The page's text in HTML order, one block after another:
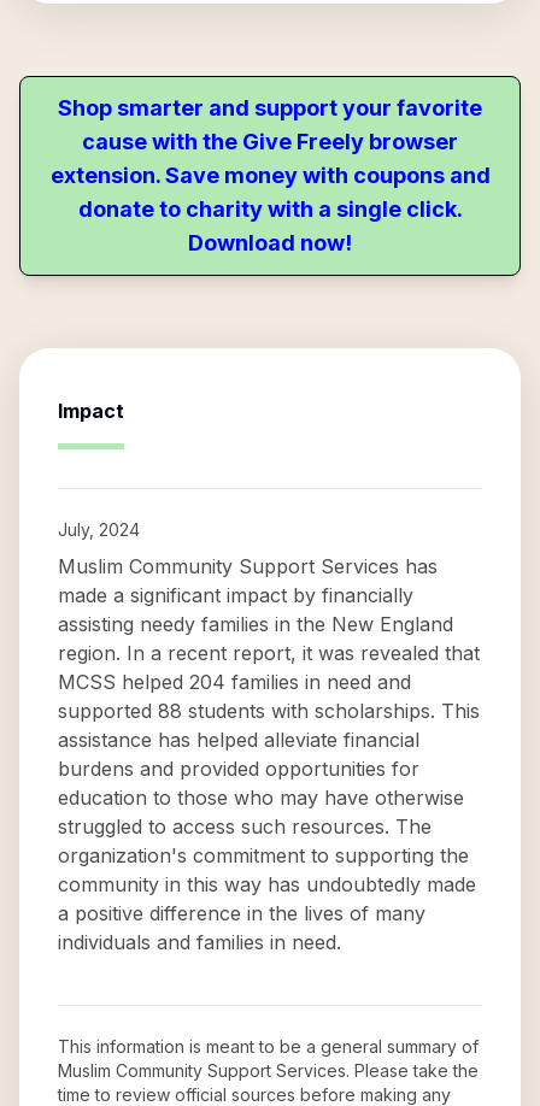
Shop smarter and support your favorite
cause with the Give Freely browser
extension. Save money with coupons and
donate to charity with a single click.
Download now!
Impact
July, 2024
Muslim Community Support Services has
made a significant impact by financially
assisting needy families in the New England
region. In a recent report, it was revealed that
MCSS helped 204 families in need and
supported 88 students with scholarships. This
assistance has helped alleviate financial
burdens and provided opportunities for
education to those who may have otherwise
struggled to access such resources. The
organization's commitment to supporting the
community in this way has undoubtedly made
a positive difference in the lives of many
individuals and families in need.
This information is meant to be a general summary of
Muslim Community Support Services. Please take the
time to review official sources before making any